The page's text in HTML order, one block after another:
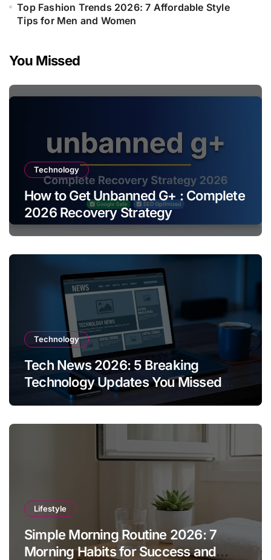
Top Fashion Trends 2026: 7 Affordable Style
Tips for Men and Women
You Missed
Technology
How to Get Unbanned G+ : Complete
2026 Recovery Strategy
Technology
Tech News 2026: 5 Breaking
Technology Updates You Missed
This Week
Lifestyle
Simple Morning Routine 2026: 7
Morning Habits for Success and